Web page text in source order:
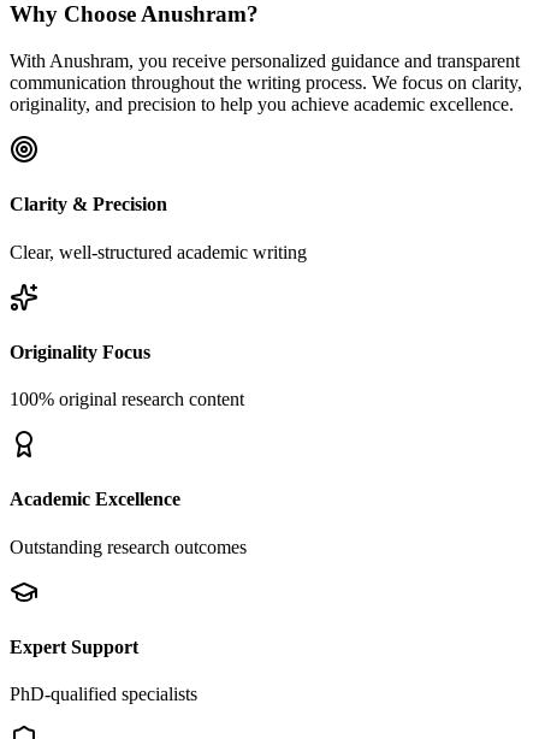
Why Choose Anushram?
With Anushram, you receive personalized guidance and transparent
communication throughout the writing process. We focus on clarity,
originality, and precision to help you achieve academic excellence.
Clarity & Precision
Clear, well-structured academic writing
Originality Focus
100% original research content
Academic Excellence
Outstanding research outcomes
Expert Support
PhD-qualified specialists